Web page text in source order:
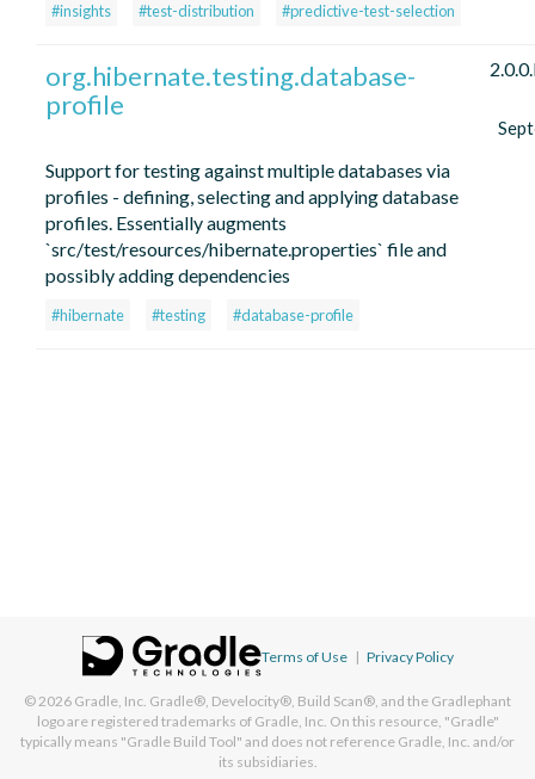
#insights
#test-distribution #predictive-test-selection
org.hibernate.testing.database-
profile
Support for testing against multiple databases via
profiles - defining, selecting and applying database
profiles. Essentially augments
`src/test/resources/hibernate.properties` file and
possibly adding dependencies
#hibernate #testing #database-profile
Terms of Use | Privacy Policy
© 2026 Gradle, Inc. Gradle®, Develocity®, Build Scan®, and the Gradlephant
logo are registered trademarks of Gradle, Inc. On this resource, "Gradle"
typically means "Gradle Build Tool" and does not reference Gradle, Inc. and/or
its subsidiaries.